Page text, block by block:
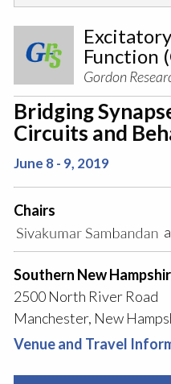
Function
Gordon
Bridging
Circuits and
June 8 - 9, 2019
Chairs
Southern New
2500 North River Road
Manchester, New
Venue and Travel